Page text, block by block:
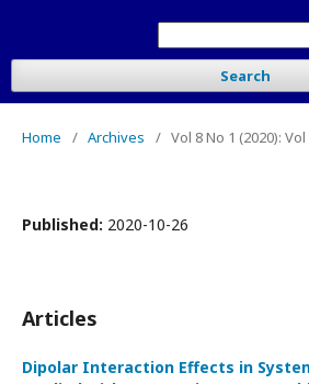
Search
Home / Archives / Vol 8 No 1 (2020): Vol
Published: 2020-10-26
Articles
Dipolar Interaction Effects in